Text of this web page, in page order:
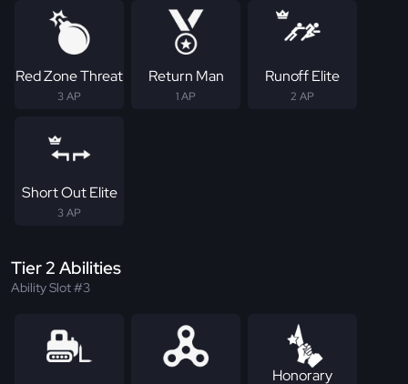
Red Zone Threat
3 AP
Return Man
1 AP
Runoff Elite
2 AP
Short Out Elite
3 AP
Tier 2 Abilities
Ability Slot #3
Honorary